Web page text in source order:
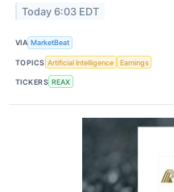
Today 6:03 EDT
VIA MarketBeat
TOPICS Artificial Intelligence Earnings
TICKERS REAX